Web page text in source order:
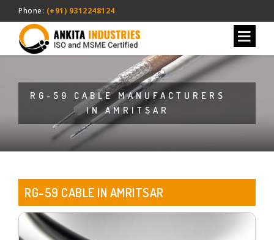
Phone: (+91) 9312248124
RG-59 CABLE MANUFACTURERS
IN AMRITSAR
RG-59 CABLE IN AMRITSAR